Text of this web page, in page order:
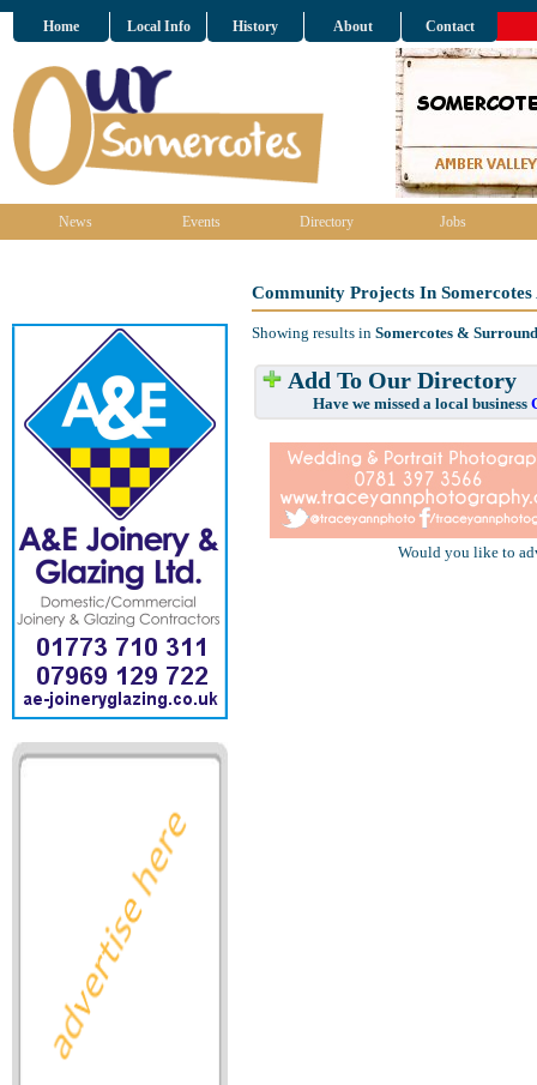
Home Local Info History About Contact
News Events Directory Jobs
Community Projects In
Showing results in Somercotes &
Add To Our Directory
Have we missed a local business
Would you like to